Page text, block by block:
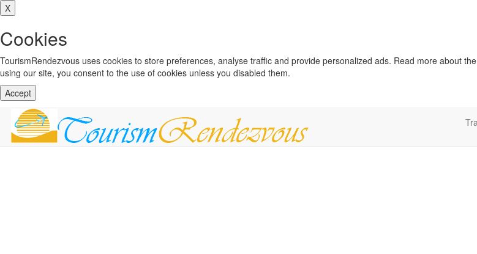
X
Cookies
TourismRendezvous uses cookies to store preferences, analyse traffic and provide personalized ads. Read more about
using our site, you consent to the use of cookies unless you disabled them.
Accept